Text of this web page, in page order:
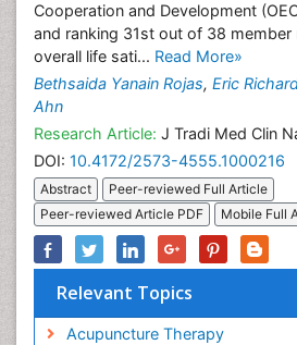
Cooperation and Development
and ranking 31st out of 38
overall life sati... Read More»
Bethsaida Yanain Rojas, Eric
Ahn
Research Article: J Tradi Med Clin
DOI: 10.4172/2573-4555.1000216
Abstract
Peer-reviewed Full Article
Peer-reviewed Article PDF
Mobile Full
Relevant Topics
Acupuncture Therapy